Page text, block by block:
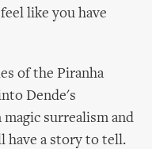
like you have
of the Piranha
Dende's
surrealism and
have a story to tell.